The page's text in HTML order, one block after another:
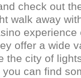
check out
walk away
experience
offer a wide
the city of
can find